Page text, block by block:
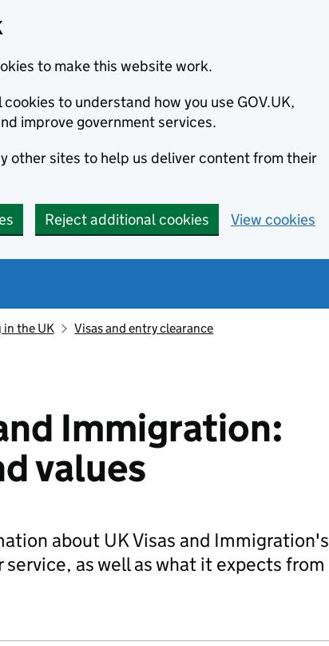
to make this website work.
to understand how you use GOV.UK,
improve government services.
other sites to help us deliver content from their
Reject additional cookies View cookies
in the UK Visas and entry clearance
Immigration:
values
about UK Visas and Immigration's
as well as what it expects from